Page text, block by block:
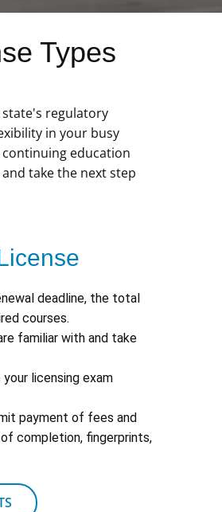
Types
state's regulatory
in your busy
education
take the next step
deadline, the total
courses.
familiar with and take
licensing exam
payment of fees and
completion, fingerprints,